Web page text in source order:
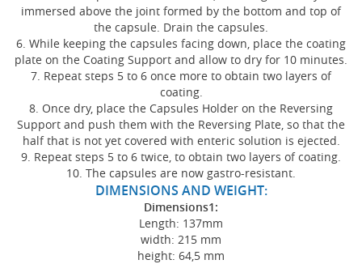
immersed above the joint formed by the bottom and top of
the capsule. Drain the capsules.
6. While keeping the capsules facing down, place the coating
plate on the Coating Support and allow to dry for 10 minutes.
7. Repeat steps 5 to 6 once more to obtain two layers of
coating.
8. Once dry, place the Capsules Holder on the Reversing
Support and push them with the Reversing Plate, so that the
half that is not yet covered with enteric solution is ejected.
9. Repeat steps 5 to 6 twice, to obtain two layers of coating.
10. The capsules are now gastro-resistant.
DIMENSIONS AND WEIGHT:
Dimensions1:
Length: 137mm
width: 215 mm
height: 64,5 mm